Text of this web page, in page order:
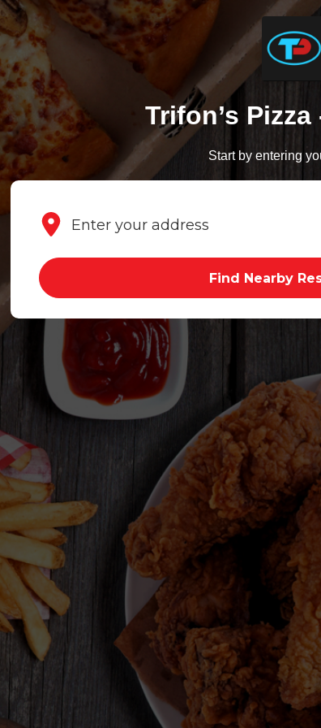
Trifon’s
Start by entering
Find Nearby